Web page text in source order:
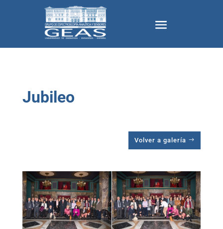
Jubileo
Volver a galería